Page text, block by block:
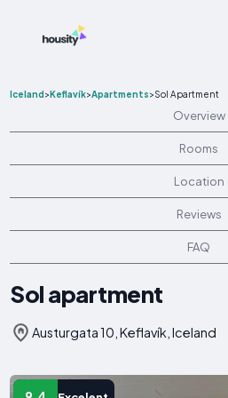
Iceland>Keflavík>Apartments>Sol Apartment
Overview
Rooms
Location
Reviews
FAQ
Sol apartment
Austurgata 10, Keflavík, Iceland